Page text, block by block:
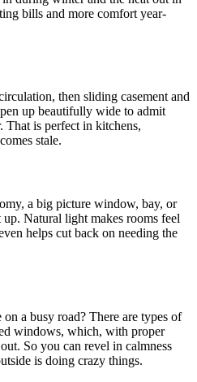
bills and more comfort year-
then sliding casement and
up beautifully wide to admit
That is perfect in kitchens,
stale.
a big picture window, bay, or
Natural light makes rooms feel
helps cut back on needing the
a busy road? There are types of
windows, which, with proper
So you can revel in calmness
is doing crazy things.